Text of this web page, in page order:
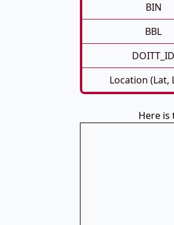
BIN
BBL
DOITT_ID
Location (Lat,
Here is